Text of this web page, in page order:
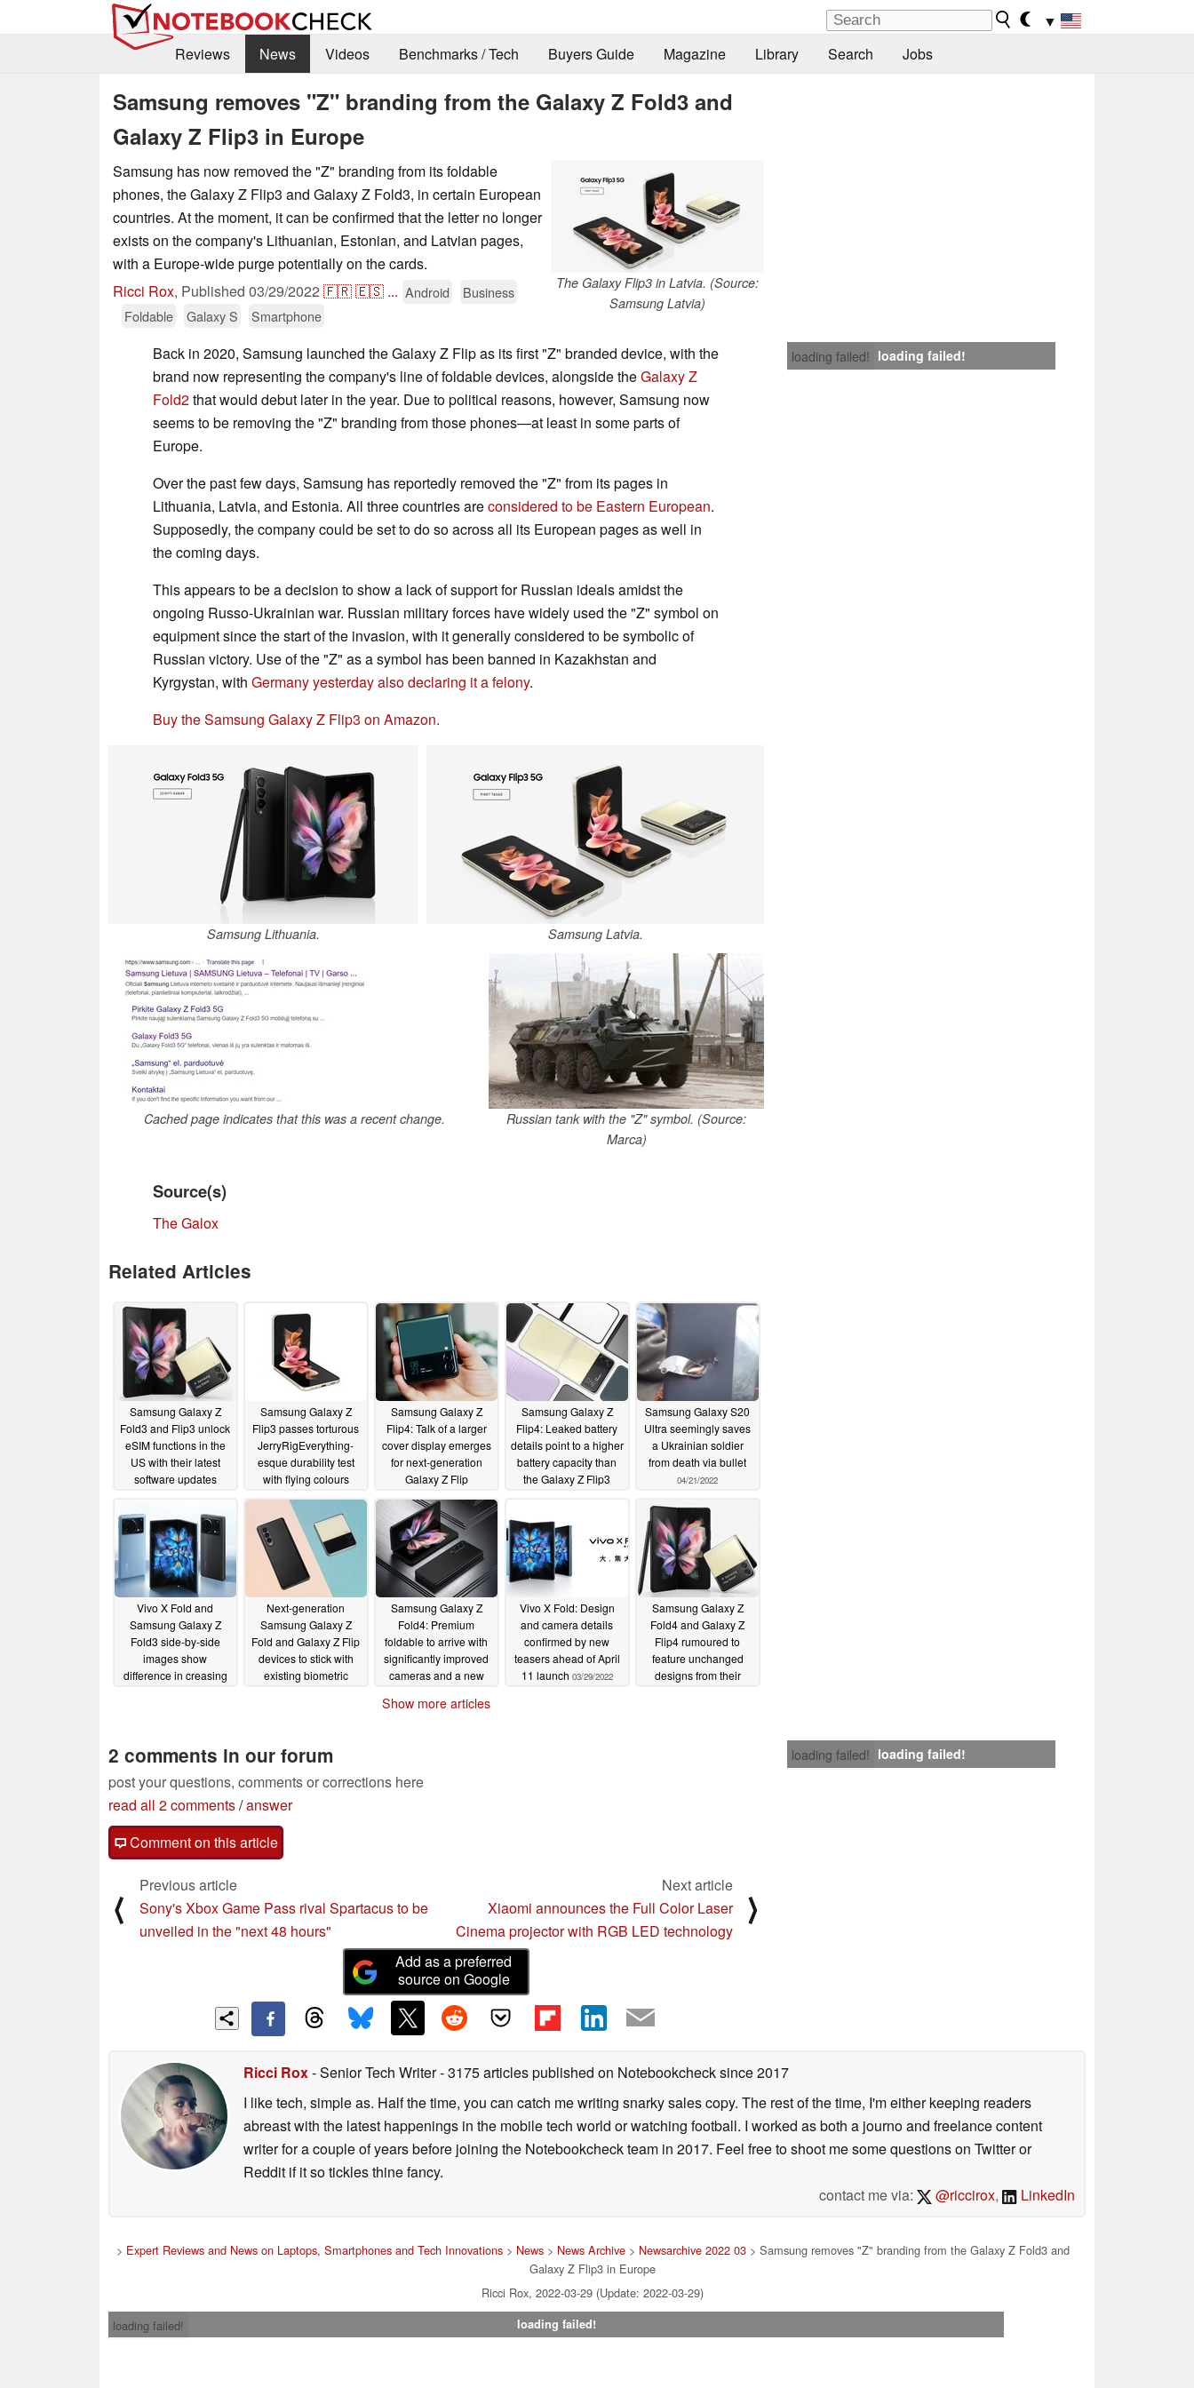
▼
Reviews
News Videos Benchmarks / Tech Buyers Guide Magazine Library Search Jobs
Samsung removes "Z" branding from the Galaxy Z Fold3 and
Galaxy Z Flip3 in Europe
The Galaxy Flip3 in Latvia. (Source:
Samsung Latvia)
Samsung has now removed the "Z" branding from its foldable
phones, the Galaxy Z Flip3 and Galaxy Z Fold3, in certain European
countries. At the moment, it can be confirmed that the letter no longer
exists on the company's Lithuanian, Estonian, and Latvian pages,
with a Europe-wide purge potentially on the cards.
Ricci Rox, Published 03/29/2022 🇫🇷🇪🇸 ... Android
Business
Foldable
Galaxy S Smartphone
loading failed! loading failed!
Back in 2020, Samsung launched the Galaxy Z Flip as its first "Z" branded device, with the
brand now representing the company's line of foldable devices, alongside theGalaxy Z
Fold2that would debut later in the year. Due to political reasons, however, Samsung now
seems to be removing the "Z" branding from those phones—at least in some parts of
Europe.
Over the past few days, Samsung has reportedly removed the "Z" from its pages in
Lithuania, Latvia, and Estonia. All three countries areconsidered to be Eastern European.
Supposedly, the company could be set to do so across all its European pages as well in
the coming days.
This appears to be a decision to show a lack of support for Russian ideals amidst the
ongoing Russo-Ukrainian war. Russian military forces have widely used the "Z" symbol on
equipment since the start of the invasion, with it generally considered to be symbolic of
Russian victory. Use of the "Z" as a symbol has been banned in Kazakhstan and
Kyrgystan, with Germany yesterday also declaring it a felony.
Buy the Samsung Galaxy Z Flip3 on Amazon.
Samsung Lithuania. Samsung Latvia.
Cached page indicates that this was a recent change.
Russian tank with the "Z" symbol. (Source:
Marca)
Source(s)
The Galox
Related Articles
Samsung Galaxy Z
Fold3 and Flip3 unlock
eSIM functions in the
US with their latest
software updates
Samsung Galaxy Z
Flip3 passes torturous
JerryRigEverything-
esque durability test
with flying colours
06/14/2022
Samsung Galaxy Z
Flip4: Talk of a larger
cover display emerges
for next-generation
Galaxy Z Flip
05/03/2022
Samsung Galaxy Z
Flip4: Leaked battery
details point to a higher
battery capacity than
the Galaxy Z Flip3
Samsung Galaxy S20
Ultra seemingly saves
a Ukrainian soldier
from death via bullet
04/21/2022
Vivo X Fold and
Samsung Galaxy Z
Fold3 side-by-side
images show
difference in creasing
Next-generation
Samsung Galaxy Z
Fold and Galaxy Z Flip
devices to stick with
existing biometric
Samsung Galaxy Z
Fold4: Premium
foldable to arrive with
significantly improved
cameras and a new
Vivo X Fold: Design
and camera details
confirmed by new
teasers ahead of April
11 launch 03/29/2022
Samsung Galaxy Z
Fold4 and Galaxy Z
Flip4 rumoured to
feature unchanged
designs from their
Show more articles
loading failed! loading failed!
2 comments in our forum
post your questions, comments or corrections here
read all 2 comments/answer
Comment on this article
⟨
Previous article
Sony's Xbox Game Pass rival Spartacus to be
unveiled in the "next 48 hours"
Next article
Xiaomi announces the Full Color Laser
Cinema projector with RGB LED technology
⟩
Add as a preferred
source on Google
Ricci Rox- Senior Tech Writer- 3175 articles published on Notebookchecksince 2017
I like tech, simple as. Half the time, you can catch me writing snarky sales copy. The rest of the time, I'm either keeping readers
abreast with the latest happenings in the mobile tech world or watching football. I worked as both a journo and freelance content
writer for a couple of years before joining the Notebookcheck team in 2017. Feel free to shoot me some questions on Twitter or
Reddit if it so tickles thine fancy.
contact me via:
@riccirox, LinkedIn
> Expert Reviews and News on Laptops, Smartphones and Tech Innovations> News> News Archive> Newsarchive 2022 03> Samsung removes "Z" branding from the Galaxy Z Fold3 and
Galaxy Z Flip3 in Europe
Ricci Rox, 2022-03-29 (Update: 2022-03-29)
loading failed!
loading failed!